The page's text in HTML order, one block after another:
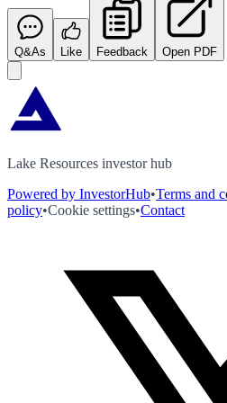
Q&As Like Feedback Open PDF
Lake Resources investor hub
Powered by InvestorHub•Terms and
policy•Cookie settings•Contact